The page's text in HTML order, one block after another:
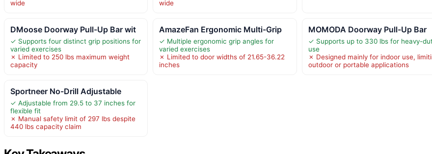
wide
wide
DMoose Doorway Pull-Up Bar wit
✓ Supports four distinct grip positions for
varied exercises
✗ Limited to 250 lbs maximum weight
capacity
AmazeFan Ergonomic Multi-Grip
✓ Multiple ergonomic grip angles for
varied exercises
✗ Limited to door widths of 21.65-36.22
inches
MOMODA Doorway Pull-Up Bar
✓ Supports up to 330 lbs for heavy-
use
✗ Designed mainly for indoor use,
outdoor or portable applications
Sportneer No-Drill Adjustable
✓ Adjustable from 29.5 to 37 inches for
flexible fit
✗ Manual safety limit of 297 lbs despite
440 lbs capacity claim